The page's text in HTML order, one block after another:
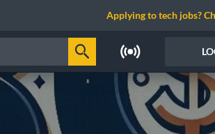
Applying to tech jobs?